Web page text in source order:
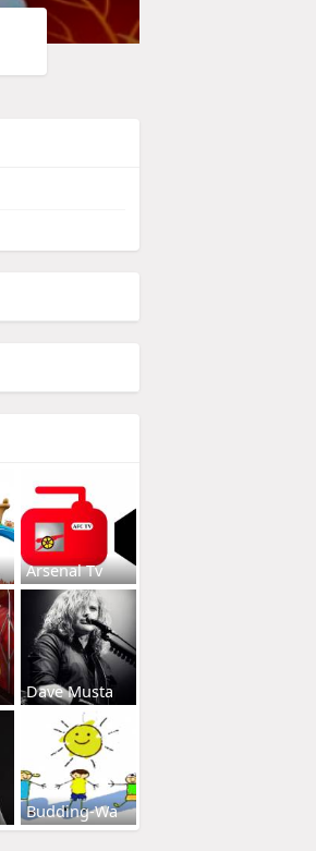
Arsenal Tv
Dave Musta
Budding-Wa